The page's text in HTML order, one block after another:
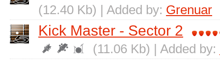
(12.40 Kb) | Added by: Grenuar
Kick Master - Sector 2
(11.06 Kb) | Added by: